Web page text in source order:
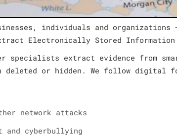
individuals and
Electronically Stored
specialists extract evidence from
deleted or hidden. We follow
network attacks
and cyberbullying